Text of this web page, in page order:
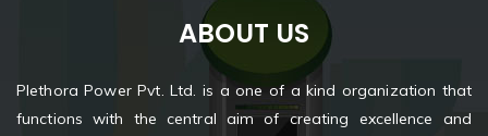
ABOUT US
Plethora Power Pvt. Ltd. is a one of a kind organization that
functions with the central aim of creating excellence and